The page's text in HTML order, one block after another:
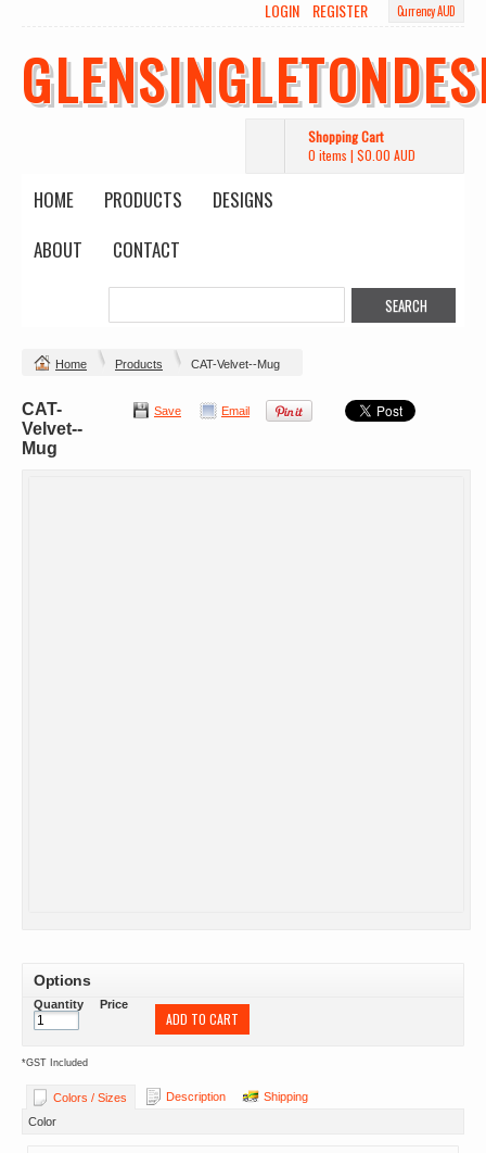
Currency AUD
LOGIN REGISTER
Shopping Cart
0 items | $0.00 AUD
HOME PRODUCTS
DESIGNS
ABOUT
CONTACT
Home Products CAT-Velvet--Mug
Save Email
CAT-
Velvet--
Mug
Options
Quantity Price
ADD TO CART
*GST Included
Colors / Sizes Description
Shipping
Color